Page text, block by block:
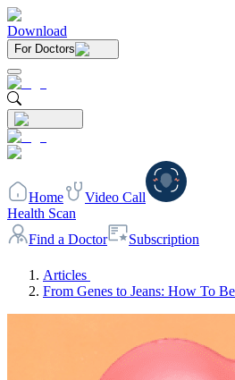
Download
For Doctors
Home
Video Call
Health Scan
Find a Doctor
Subscription
Articles
From Genes to Jeans: How To